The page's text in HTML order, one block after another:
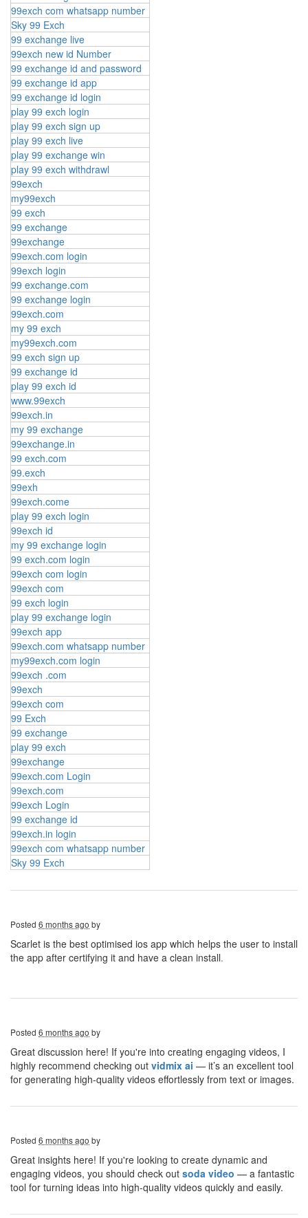
99exch com whatsapp number
Sky 99 Exch
99 exchange live
99exch new id Number
99 exchange id and password
99 exchange id app
99 exchange id login
play 99 exch login
play 99 exch sign up
play 99 exch live
play 99 exchange win
play 99 exch withdrawl
99exch
my99exch
99 exch
99 exchange
99exchange
99exch.com login
99exch login
99 exchange.com
99 exchange login
99exch.com
my 99 exch
my99exch.com
99 exch sign up
99 exchange id
play 99 exch id
www.99exch
99exch.in
my 99 exchange
99exchange.in
99 exch.com
99.exch
99exh
99exch.come
play 99 exch login
99exch id
my 99 exchange login
99 exch.com login
99exch com login
99exch com
99 exch login
play 99 exchange login
99exch app
99exch.com whatsapp number
my99exch.com login
99exch .com
99exch
99exch com
99 Exch
99 exchange
play 99 exch
99exchange
99exch.com Login
99exch.com
99exch Login
99 exchange id
99exch.in login
99exch com whatsapp number
Sky 99 Exch
Posted 6 months ago by
Scarlet is the best optimised ios app which helps the user to install
the app after certifying it and have a clean install.
Posted 6 months ago by
Great discussion here! If you're into creating engaging videos, I
highly recommend checking out vidmix ai — it’s an excellent tool
for generating high-quality videos effortlessly from text or images.
Posted 6 months ago by
Great insights here! If you're looking to create dynamic and
engaging videos, you should check out soda video — a fantastic
tool for turning ideas into high-quality videos quickly and easily.